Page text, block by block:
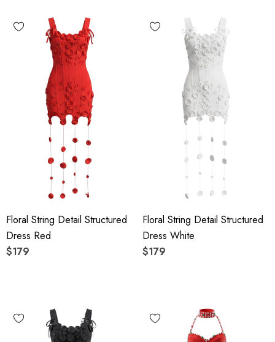
Floral String Detail Structured
Dress Red
$179
Floral String Detail Structured
Dress White
$179